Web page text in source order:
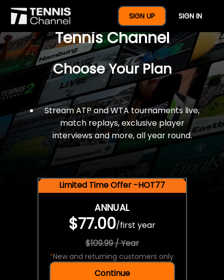
SIGN UP SIGN IN
$77 For A Full Year Of
Tennis Channel
Choose Your Plan
Stream ATP and WTA tournaments live,
match replays, exclusive player
interviews and more, all year round.
Limited Time Offer -HOT77
ANNUAL
$77.00/first year
$109.99 / Year
*New and returning customers only.
Continue